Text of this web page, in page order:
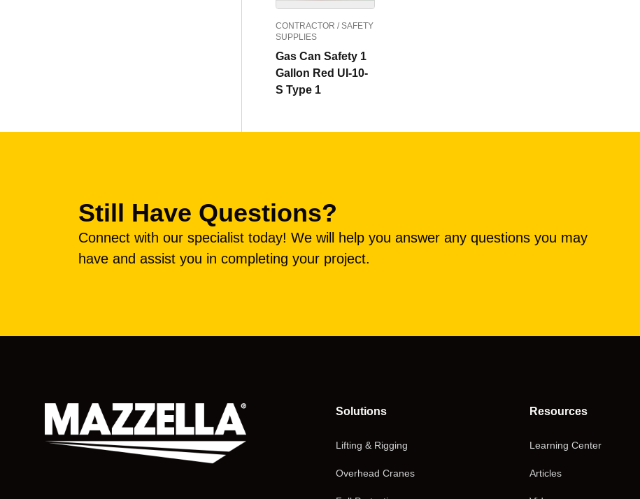
CONTRACTOR / SAFETY
SUPPLIES
Gas Can Safety 1
Gallon Red UI-10-
S Type 1
Still Have Questions?
Connect with our specialist today! We will help you answer any questions you may
have and assist you in completing your project.
Solutions
Lifting & Rigging
Overhead Cranes
Resources
Learning Center
Articles